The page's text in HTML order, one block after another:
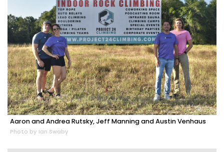
Aaron and Andrea Rutsky, Jeff Manning and Austin Venhaus
Photo by Ian Swaby